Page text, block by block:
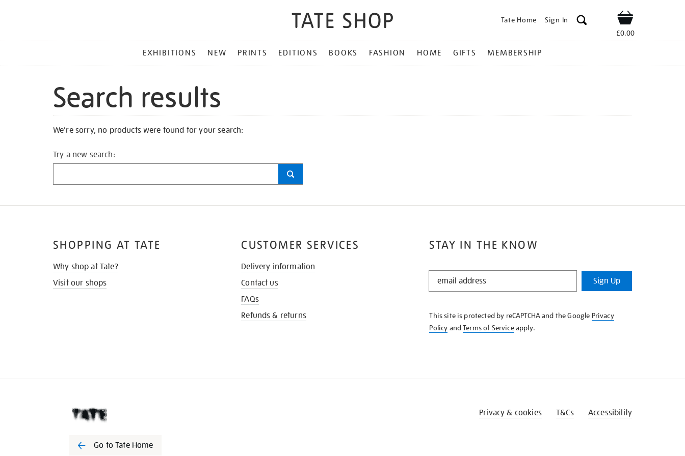
Tate Home Sign In Shop
£0.00
MENU
EXHIBITIONS NEW PRINTS EDITIONS BOOKS FASHION HOME GIFTS MEMBERSHIP
Search results
We're sorry, no products were found for your search:
Try a new search:
STAY IN THE KNOW
STAY
KNOW
Sign Up
This site is protected by reCAPTCHA and the Google Privacy
Policy andTerms of Serviceapply.
SHOPPING AT TATE
Why shop at Tate?
Visit our shops
CUSTOMER SERVICES
Delivery information
Contact us
FAQs
Refunds & returns
Go to Tate Home
Privacy & cookies T&Cs Accessibility